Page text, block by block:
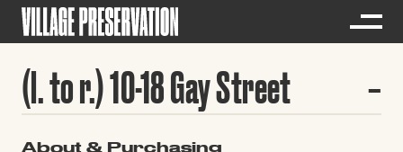
(l. to r.) 10-18 Gay Street
About & Purchasing